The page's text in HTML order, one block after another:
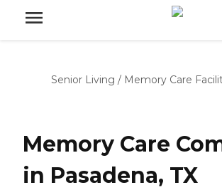
Senior Living / Memory Care
Memory Care
in Pasadena, TX